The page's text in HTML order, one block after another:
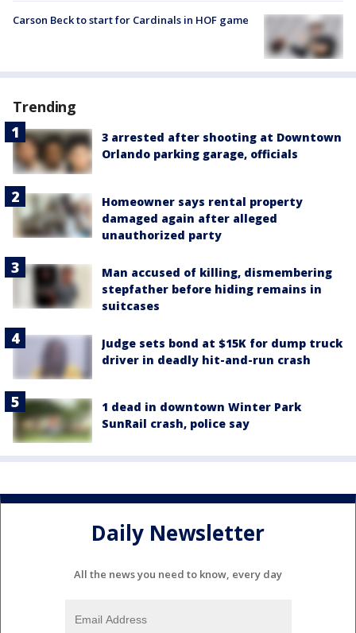
Carson Beck to start for Cardinals in HOF game
Trending
3 arrested after shooting at Downtown
Orlando parking garage, officials
Homeowner says rental property
damaged again after alleged
unauthorized party
Man accused of killing, dismembering
stepfather before hiding remains in
suitcases
Judge sets bond at $15K for dump truck
driver in deadly hit-and-run crash
1 dead in downtown Winter Park
SunRail crash, police say
Daily Newsletter
All the news you need to know, every day